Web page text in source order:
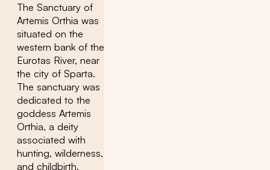
The Sanctuary of
Artemis Orthia was
situated on the
western bank of the
Eurotas River, near
the city of Sparta.
The sanctuary was
dedicated to the
goddess Artemis
Orthia, a deity
associated with
hunting, wilderness,
and childbirth.